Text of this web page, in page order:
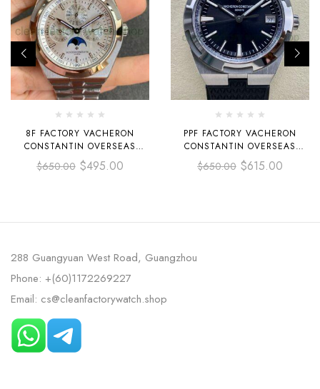
8F FACTORY VACHERON
CONSTANTIN OVERSEAS
4300V PERPETUAL CALENDAR
41.5MM FULL STEEL SILVER
$650.00 $495.00
PPF FACTORY VACHERON
CONSTANTIN OVERSEAS
4500V-110A-B483 41MM STEEL
RUBBER STRAP BLACK DIAL
$650.00 $615.00
288 Guangyuan West Road, Guangzhou
Phone: +(60)1172269227
Email: cs@cleanfactorywatch.shop